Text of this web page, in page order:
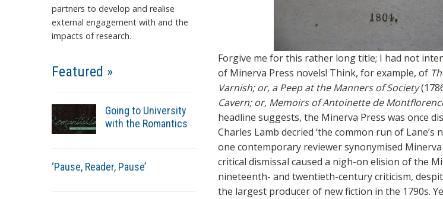
partners to develop and realise
external engagement with and the
impacts of research.
Featured »
Going to University
with the Romantics
‘Pause, Reader, Pause’
Forgive me for this rather long title; I had not
of Minerva Press novels! Think, for example, of
Varnish; or, a Peep at the Manners of Society
Cavern; or, Memoirs of Antoinette de
headline suggests, the Minerva Press was once
Charles Lamb decried ‘the common run of Lane’s
one contemporary reviewer synonymised Minerva
critical dismissal caused a nigh-on elision of the
nineteenth- and twentieth-century criticism,
the largest producer of new fiction in the 1790s.